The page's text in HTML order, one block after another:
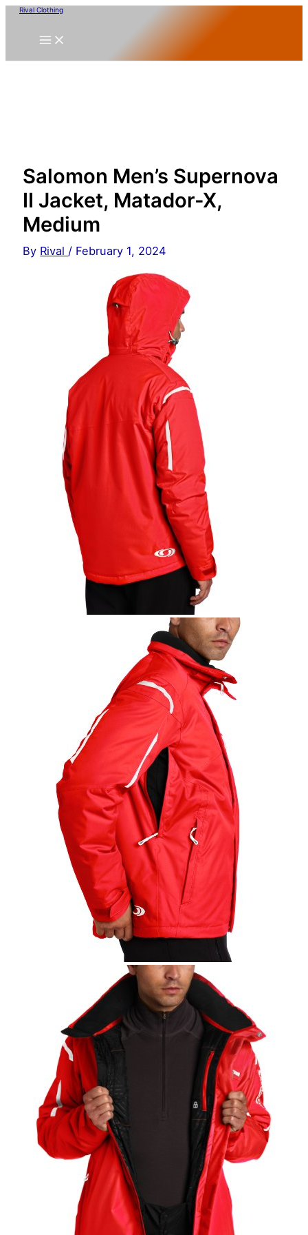
Skip
content
Rival Clothing
Salomon Men’s Supernova
II Jacket, Matador-X,
Medium
By Rival / February 1, 2024